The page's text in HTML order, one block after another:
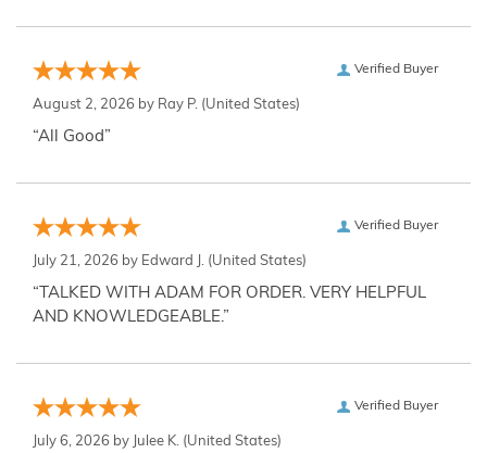
Verified Buyer
August 2, 2026 by Ray P. (United States)
“All Good”
Verified Buyer
July 21, 2026 by Edward J. (United States)
“TALKED WITH ADAM FOR ORDER. VERY HELPFUL
AND KNOWLEDGEABLE.”
Verified Buyer
July 6, 2026 by Julee K. (United States)